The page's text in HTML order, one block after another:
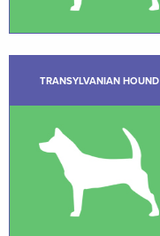
TRANSYLVANIAN HOUND